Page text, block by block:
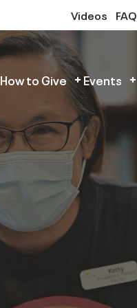
Videos FAQ
How to Give Events